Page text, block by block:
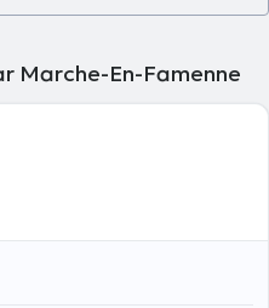
Marche-En-Famenne